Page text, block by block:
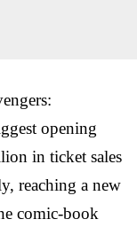
opening
in ticket sales
reaching a new
comic-book